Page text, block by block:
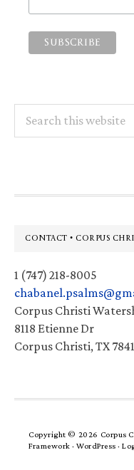
this
Footer
CONTACT • CORPUS
1 (747) 218-8005
Corpus Christi
8118 Etienne Dr
Corpus Christi, TX
Copyright © 2026 Corpus
Framework · WordPress ·